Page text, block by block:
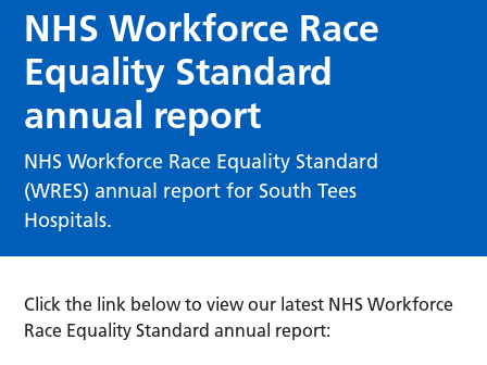
NHS Workforce Race
Equality Standard
annual report
NHS Workforce Race Equality Standard
(WRES) annual report for South Tees
Hospitals.
Click the link below to view our latest NHS Workforce
Race Equality Standard annual report: